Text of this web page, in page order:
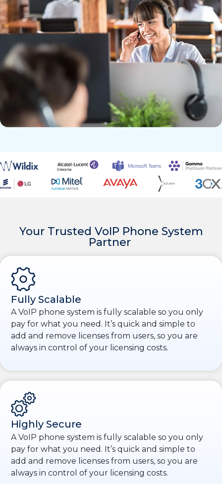
Your Trusted VoIP Phone System
Partner
Fully Scalable
A VoIP phone system is fully scalable so you only
pay for what you need. It’s quick and simple to
add and remove licenses from users, so you are
always in control of your licensing costs.
Highly Secure
A VoIP phone system is fully scalable so you only
pay for what you need. It’s quick and simple to
add and remove licenses from users, so you are
always in control of your licensing costs.